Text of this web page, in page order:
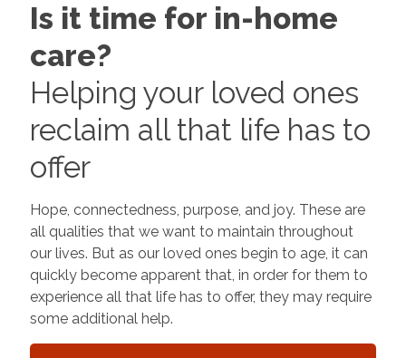
Is it time for in-home
care?
Helping your loved ones
reclaim all that life has to
offer
Hope, connectedness, purpose, and joy. These are
all qualities that we want to maintain throughout
our lives. But as our loved ones begin to age, it can
quickly become apparent that, in order for them to
experience all that life has to offer, they may require
some additional help.